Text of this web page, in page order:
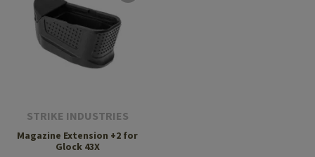
STRIKE INDUSTRIES
Magazine Extension +2 for
Glock 43X